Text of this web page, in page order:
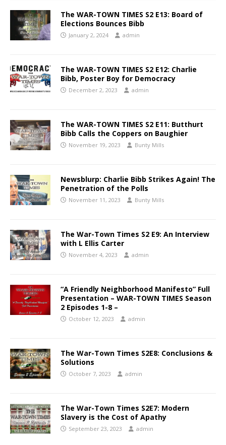
The WAR-TOWN TIMES S2 E13: Board of
Elections Bounces Bibb
January 2, 2024 admin
The WAR-TOWN TIMES S2 E12: Charlie
Bibb, Poster Boy for Democracy
December 2, 2023 admin
The WAR-TOWN TIMES S2 E11: Butthurt
Bibb Calls the Coppers on Baughier
November 19, 2023 Bunty Mills
Newsblurp: Charlie Bibb Strikes Again! The
Penetration of the Polls
November 11, 2023 Bunty Mills
The War-Town Times S2 E9: An Interview
with L Ellis Carter
November 4, 2023 admin
“A Friendly Neighborhood Manifesto” Full
Presentation – WAR-TOWN TIMES Season
2 Episodes 1-8 –
October 12, 2023 admin
The War-Town Times S2E8: Conclusions &
Solutions
October 7, 2023 admin
The War-Town Times S2E7: Modern
Slavery is the Cost of Apathy
September 23, 2023 admin